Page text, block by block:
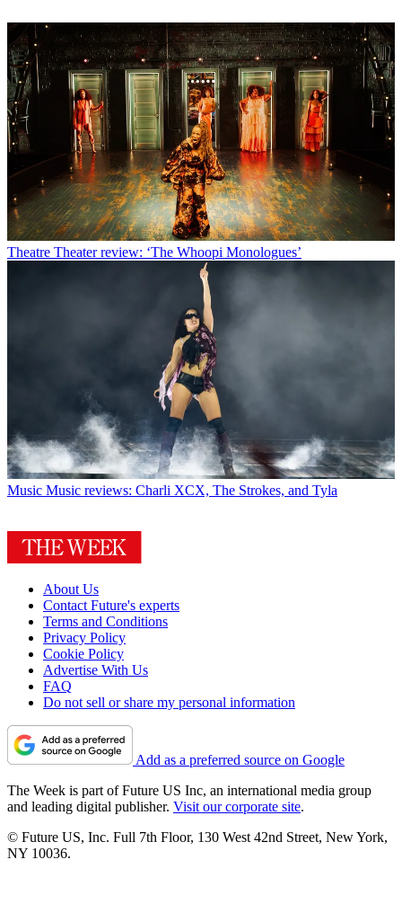
Theatre Theater review: ‘The Whoopi Monologues’
Music Music reviews: Charli XCX, The Strokes, and Tyla
About Us
Contact Future's experts
Terms and Conditions
Privacy Policy
Cookie Policy
Advertise With Us
FAQ
Do not sell or share my personal information
Add as a preferred source on Google
The Week is part of Future US Inc, an international media group
and leading digital publisher. Visit our corporate site.
© Future US, Inc. Full 7th Floor, 130 West 42nd Street, New York,
NY 10036.